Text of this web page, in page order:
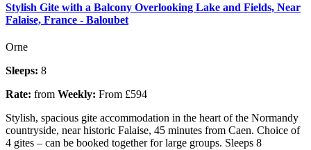
Stylish Gite with a Balcony Overlooking Lake and Fields, Near
Falaise, France - Baloubet
Orne
Sleeps: 8
Rate: from Weekly: From £594
Stylish, spacious gite accommodation in the heart of the Normandy
countryside, near historic Falaise, 45 minutes from Caen. Choice of
4 gites – can be booked together for large groups. Sleeps 8